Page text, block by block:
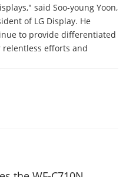
said Soo-young Yoon,
of LG Display. He
to provide differentiated
efforts and